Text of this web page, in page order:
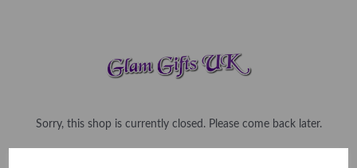
Sorry, this shop is currently closed. Please come back later.